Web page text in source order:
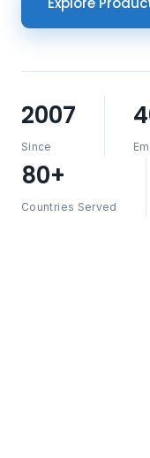
2007
Since
80+
Countries Served